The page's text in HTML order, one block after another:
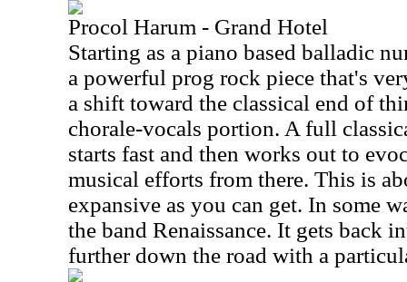
Procol Harum - Grand Hotel
Starting as a piano based balladic
a powerful prog rock piece that's
a shift toward the classical end of
chorale-vocals portion. A full
starts fast and then works out to
musical efforts from there. This is
expansive as you can get. In some
the band Renaissance. It gets back
further down the road with a